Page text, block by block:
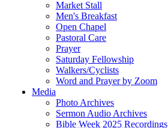
Market Stall
Men's Breakfast
Open Chapel
Pastoral Care
Prayer
Saturday Fellowship
Walkers/Cyclists
Word and Prayer by Zoom
Media
Photo Archives
Sermon Audio Archives
Bible Week 2025 Recordings